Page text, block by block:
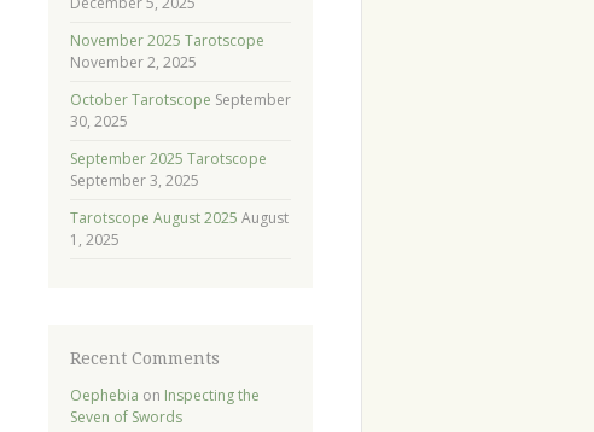
November 2025 Tarotscope
November 2, 2025
October Tarotscope September
30, 2025
September 2025 Tarotscope
September 3, 2025
Tarotscope August 2025 August
1, 2025
Recent Comments
Oephebia on Inspecting the
Seven of Swords